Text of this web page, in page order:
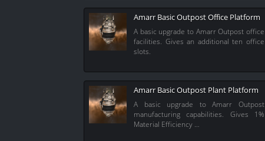
Amarr Basic Outpost Office Platform
A basic upgrade to Amarr Outpost office
facilities. Gives an additional ten office
slots.
Amarr Basic Outpost Plant Platform
A basic upgrade to Amarr Outpost
manufacturing capabilities. Gives 1%
Material Efficiency …